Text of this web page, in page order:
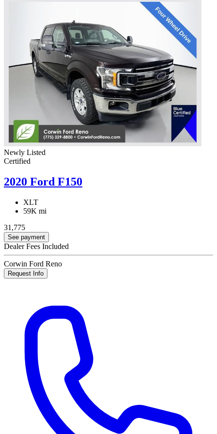
Newly Listed
Certified
2020 Ford F150
XLT
59K mi
31,775
See payment
Dealer Fees Included
Corwin Ford Reno
Request Info